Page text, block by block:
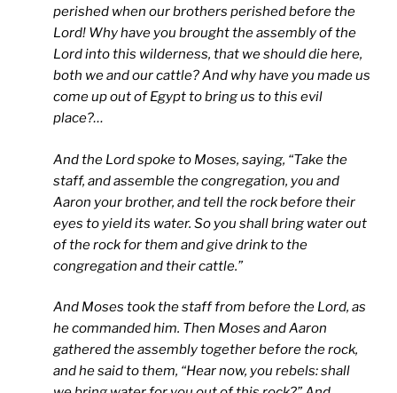
perished when our brothers perished before the
Lord! Why have you brought the assembly of the
Lord into this wilderness, that we should die here,
both we and our cattle? And why have you made us
come up out of Egypt to bring us to this evil
place?…
And the Lord spoke to Moses, saying, “Take the
staff, and assemble the congregation, you and
Aaron your brother, and tell the rock before their
eyes to yield its water. So you shall bring water out
of the rock for them and give drink to the
congregation and their cattle.”
And Moses took the staff from before the Lord, as
he commanded him. Then Moses and Aaron
gathered the assembly together before the rock,
and he said to them, “Hear now, you rebels: shall